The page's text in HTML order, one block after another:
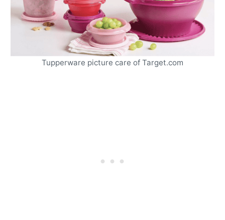
Tupperware picture care of Target.com